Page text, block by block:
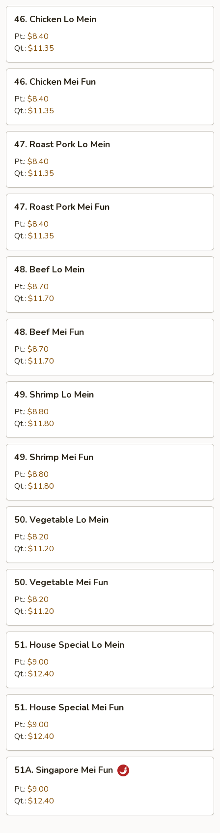
Chicken
Mein
46. Chicken Lo Mein
Pt.: $8.40
Qt.: $11.35
Chicken
Mei
Fun
46. Chicken Mei Fun
Pt.: $8.40
Qt.: $11.35
Roast
Pork
Lo
Mein
47. Roast Pork Lo Mein
Pt.: $8.40
Qt.: $11.35
Roast
Pork
Mei
Fun
47. Roast Pork Mei Fun
Pt.: $8.40
Qt.: $11.35
Beef
Mein
48. Beef Lo Mein
Pt.: $8.70
Qt.: $11.70
Beef
Mei
Fun
48. Beef Mei Fun
Pt.: $8.70
Qt.: $11.70
Shrimp
Mein
49. Shrimp Lo Mein
Pt.: $8.80
Qt.: $11.80
Shrimp
Mei
Fun
49. Shrimp Mei Fun
Pt.: $8.80
Qt.: $11.80
Vegetable
Mein
50. Vegetable Lo Mein
Pt.: $8.20
Qt.: $11.20
Vegetable
Mei
Fun
50. Vegetable Mei Fun
Pt.: $8.20
Qt.: $11.20
House
Special
Lo
Mein
51. House Special Lo Mein
Pt.: $9.00
Qt.: $12.40
House
Special
Mei
Fun
51. House Special Mei Fun
Pt.: $9.00
Qt.: $12.40
Singapore
Mei
Fun
51A. Singapore Mei Fun
Pt.: $9.00
Qt.: $12.40